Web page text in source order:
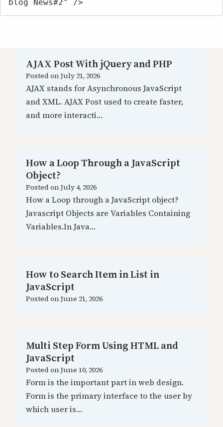
blog News#2" />
AJAX Post With jQuery and PHP
Posted onJuly 21, 2026
AJAX stands for Asynchronous JavaScript
and XML. AJAX Post used to create faster,
and more interacti…
How a Loop Through a JavaScript
Object?
Posted onJuly 4, 2026
How a Loop through a JavaScript object?
Javascript Objects are Variables Containing
Variables.In Java…
How to Search Item in List in
JavaScript
Posted onJune 21, 2026
Multi Step Form Using HTML and
JavaScript
Posted onJune 10, 2026
Form is the important part in web design.
Form is the primary interface to the user by
which user is…